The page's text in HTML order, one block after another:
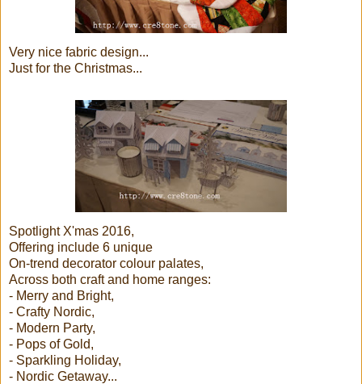
Very nice fabric design...
Just for the Christmas...
Spotlight X'mas 2016,
Offering include 6 unique
On-trend decorator colour palates,
Across both craft and home ranges:
- Merry and Bright,
- Crafty Nordic,
- Modern Party,
- Pops of Gold,
- Sparkling Holiday,
- Nordic Getaway...